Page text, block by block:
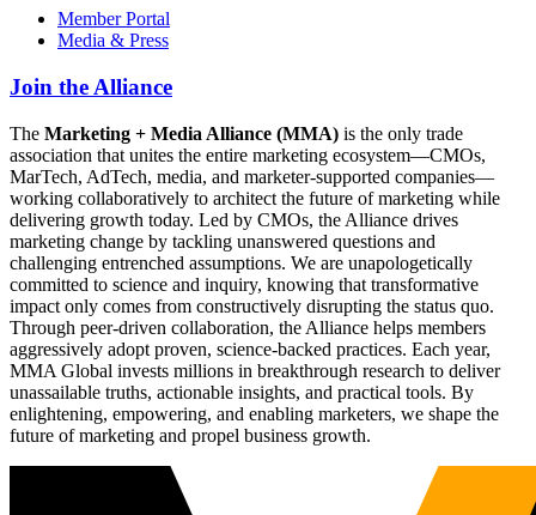
Member Portal
Media & Press
Join the Alliance
The Marketing + Media Alliance (MMA) is the only trade
association that unites the entire marketing ecosystem—CMOs,
MarTech, AdTech, media, and marketer-supported companies—
working collaboratively to architect the future of marketing while
delivering growth today. Led by CMOs, the Alliance drives
marketing change by tackling unanswered questions and
challenging entrenched assumptions. We are unapologetically
committed to science and inquiry, knowing that transformative
impact only comes from constructively disrupting the status quo.
Through peer-driven collaboration, the Alliance helps members
aggressively adopt proven, science-backed practices. Each year,
MMA Global invests millions in breakthrough research to deliver
unassailable truths, actionable insights, and practical tools. By
enlightening, empowering, and enabling marketers, we shape the
future of marketing and propel business growth.